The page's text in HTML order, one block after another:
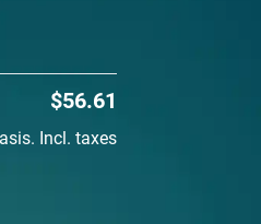
$56.61
Incl. taxes